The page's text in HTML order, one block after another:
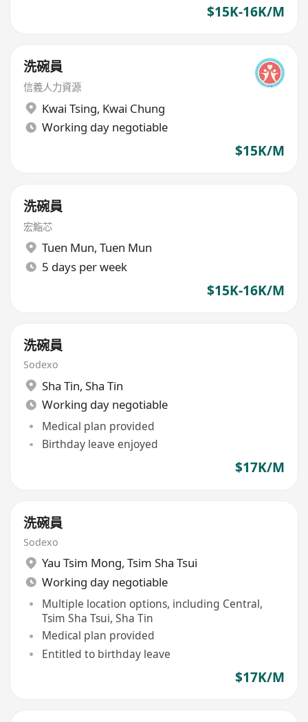
$15K-16K/M
洗碗員
信義人力資源
Kwai Tsing, Kwai Chung
Working day negotiable
$15K/M
洗碗員
宏鮨芯
Tuen Mun, Tuen Mun
5 days per week
$15K-16K/M
洗碗員
Sodexo
Sha Tin, Sha Tin
Working day negotiable
Medical plan provided
Birthday leave enjoyed
$17K/M
洗碗員
Sodexo
Yau Tsim Mong, Tsim Sha Tsui
Working day negotiable
Multiple location options, including Central,
Tsim Sha Tsui, Sha Tin
Medical plan provided
Entitled to birthday leave
$17K/M